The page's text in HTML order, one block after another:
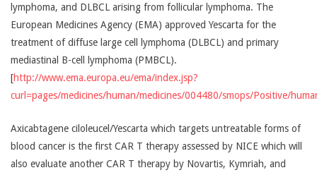
lymphoma, and DLBCL arising from follicular lymphoma. The
European Medicines Agency (EMA) approved Yescarta for the
treatment of diffuse large cell lymphoma (DLBCL) and primary
mediastinal B-cell lymphoma (PMBCL).
[http://www.ema.europa.eu/ema/index.jsp?
curl=pages/medicines/human/medicines/004480/smops/Positive/
Axicabtagene ciloleucel/Yescarta which targets untreatable forms of
blood cancer is the first CAR T therapy assessed by NICE which will
also evaluate another CAR T therapy by Novartis, Kymriah, and